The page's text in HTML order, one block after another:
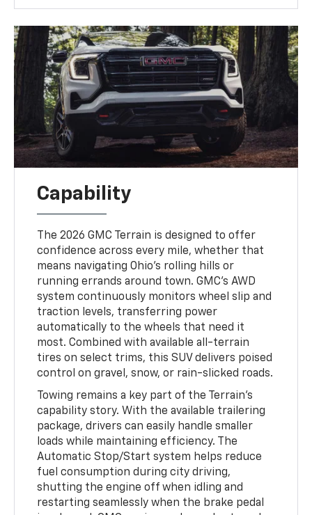
Capability
The 2026 GMC Terrain is designed to offer
confidence across every mile, whether that
means navigating Ohio’s rolling hills or
running errands around town. GMC’s AWD
system continuously monitors wheel slip and
traction levels, transferring power
automatically to the wheels that need it
most. Combined with available all-terrain
tires on select trims, this SUV delivers poised
control on gravel, snow, or rain-slicked roads.
Towing remains a key part of the Terrain’s
capability story. With the available trailering
package, drivers can easily handle smaller
loads while maintaining efficiency. The
Automatic Stop/Start system helps reduce
fuel consumption during city driving,
shutting the engine off when idling and
restarting seamlessly when the brake pedal